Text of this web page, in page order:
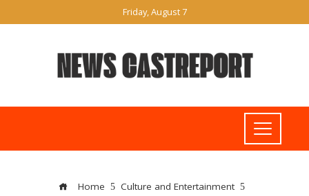
Friday, August 7
Home
Culture and Entertainment